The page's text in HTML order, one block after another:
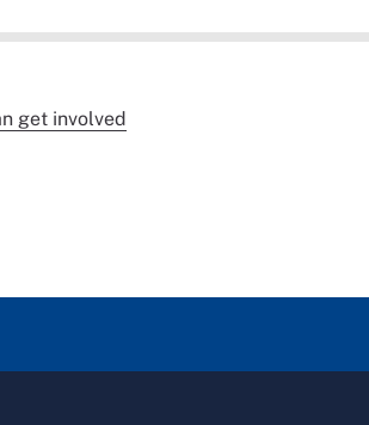
get involved